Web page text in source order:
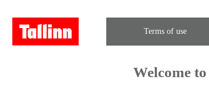
Terms of use
Welcome